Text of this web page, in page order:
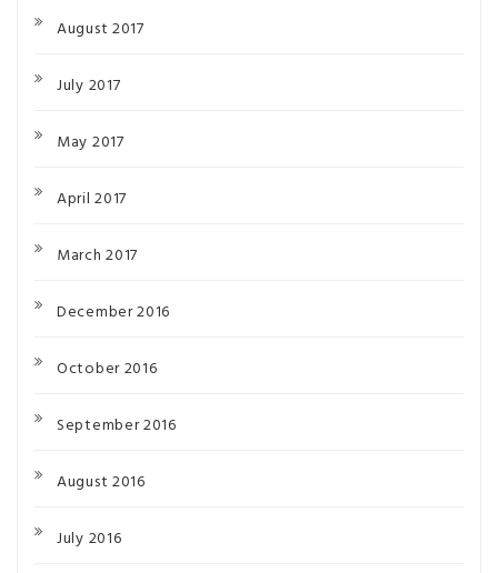
August 2017
July 2017
May 2017
April 2017
March 2017
December 2016
October 2016
September 2016
August 2016
July 2016